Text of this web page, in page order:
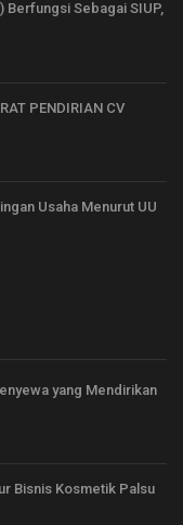
Berfungsi Sebagai SIUP,
PENDIRIAN CV
Usaha Menurut UU
yang Mendirikan
Bisnis Kosmetik Palsu